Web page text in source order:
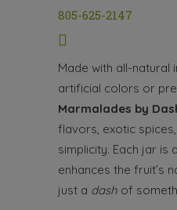
805-625-2147
Made with all-natural
artificial colors or
Marmalades by
flavors, exotic
simplicity. Each jar is
enhances the fruit’s
just a dash of